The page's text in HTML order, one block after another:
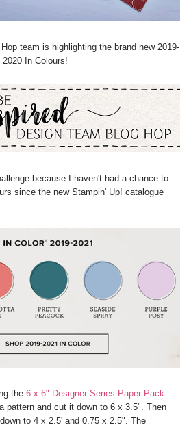
team is highlighting the brand new 2019-
2020 In Colours!
because I haven't had a chance to
since the new Stampin' Up! catalogue
the6 x 6" Designer Series Paper Pack.
pattern and cut it down to 6 x 3.5". Then
to 4 x 2.5' and 0.75 x 2.5". The